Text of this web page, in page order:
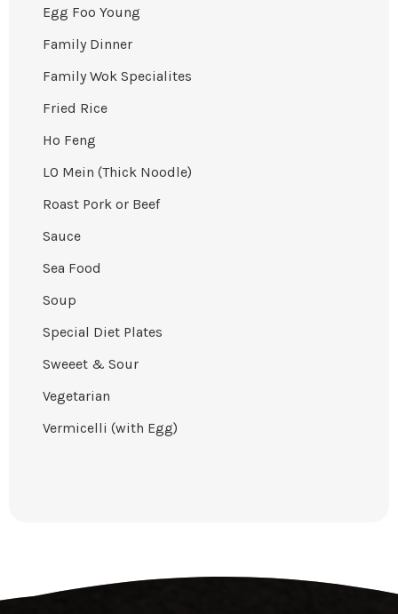
Egg Foo Young
Family Dinner
Family Wok Specialites
Fried Rice
Ho Feng
LO Mein (Thick Noodle)
Roast Pork or Beef
Sauce
Sea Food
Soup
Special Diet Plates
Sweeet & Sour
Vegetarian
Vermicelli (with Egg)